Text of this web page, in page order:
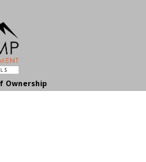
Ownership